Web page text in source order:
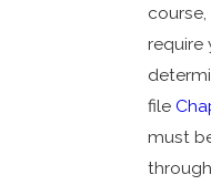
require
file
must